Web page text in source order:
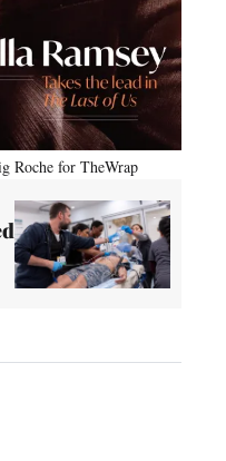
Roche for TheWrap